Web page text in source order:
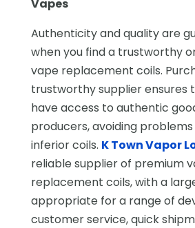
Vapes
Authenticity and quality are
when you find a trustworthy
vape replacement coils.
trustworthy supplier ensures
have access to authentic
producers, avoiding
inferior coils. K Town Vapor
reliable supplier of premium
replacement coils, with a
appropriate for a range of
customer service, quick